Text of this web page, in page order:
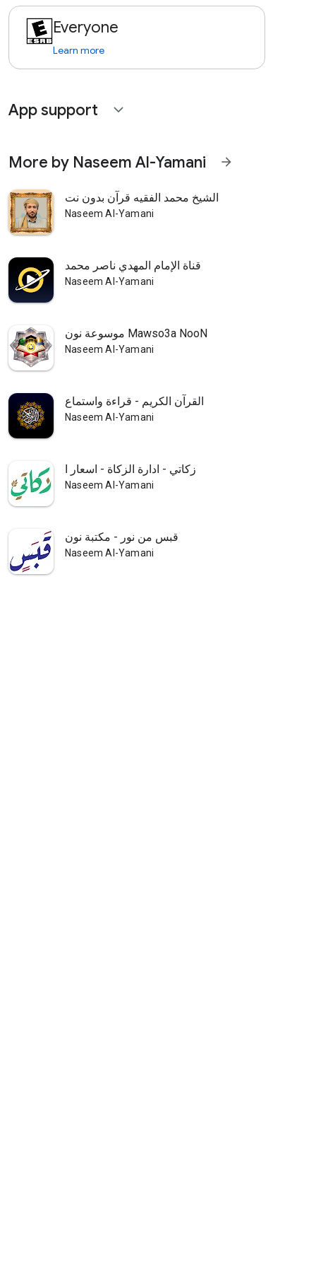
Everyone
Learn more
App support expand_more
More by Naseem Al-Yamani arrow_forward
الشيخ محمد الفقيه قرآن بدون نت
Naseem Al-Yamani
قناة الإمام المهدي ناصر محمد
Naseem Al-Yamani
موسوعة نون Mawso3a NooN
Naseem Al-Yamani
القرآن الكريم - قراءة واستماع
Naseem Al-Yamani
زكاتي - ادارة الزكاة - اسعار ا
Naseem Al-Yamani
قبس من نور - مكتبة نون
Naseem Al-Yamani